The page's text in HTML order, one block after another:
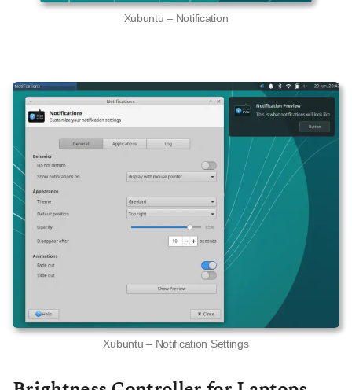
Xubuntu – Notification
Xubuntu – Notification Settings